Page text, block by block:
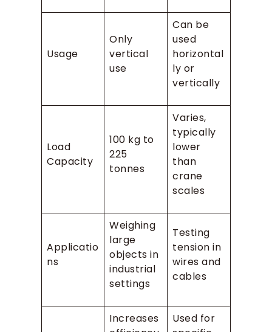
Usage
Only
vertical
use
Can be
used
horizontal
ly or
vertically
Load
Capacity
100 kg to
225
tonnes
Varies,
typically
lower
than
crane
scales
Applicatio
ns
Weighing
large
objects in
industrial
settings
Testing
tension in
wires and
cables
Increases
Used for